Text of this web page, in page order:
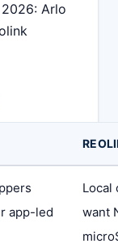
Arlo
app-led
Local
want